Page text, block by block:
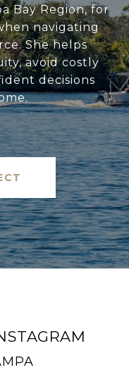
Bay Region, for
navigating
She helps
avoid costly
decisions